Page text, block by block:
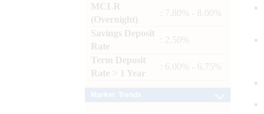
MCLR
(Overnight)
: 7.80% - 8.00%
Savings Deposit
Rate
: 2.50%
Term Deposit
Rate > 1 Year
: 6.00% - 6.75%